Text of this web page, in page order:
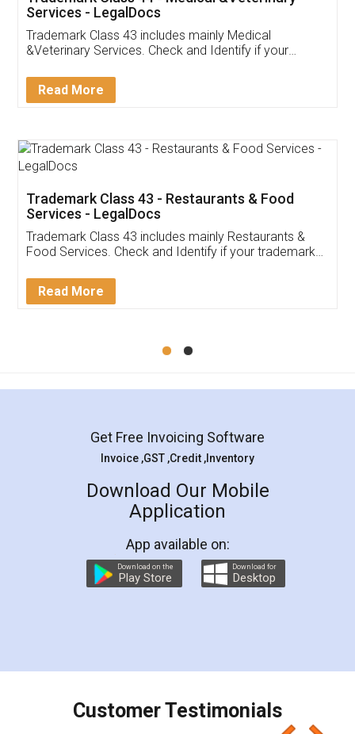
Akhil Chennupati
Thank you Legal docs! I've applied FSSAI
(Pooja) was prompt and very helpful. I had to
reach out to them periodically because of an
input error from my end. Pooja was very patient
in handling this issue. She had assisted me till
Mohit Koul
Rental Agreement
LegalDocs is an excellent and professional
online service which helps you step by step in
preparation and registration. They helped me in
preparing my Rental Agreement as a Tenant at
the comfort of my home and even did a second
charges online) which again makes the whole
final amt to be paid as well as discount coupons
which I liked alot 😋 I would recommend people